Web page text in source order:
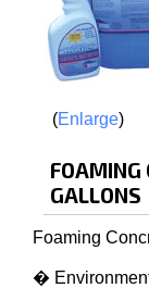
Enlarge
FOAMING
GALLONS
Foaming
�